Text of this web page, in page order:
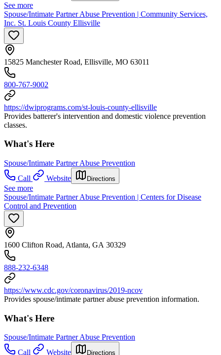
See more
Spouse/Intimate Partner Abuse Prevention | Community Services,
Inc. St. Louis County Ellisville
15825 Manchester Road, Ellisville, MO 63011
800-767-9002
https://dwiprograms.com/st-louis-county-ellisville
Provides batterer's intervention and domestic violence prevention
classes.
What's Here
Spouse/Intimate Partner Abuse Prevention
Call
Website Directions
See more
Spouse/Intimate Partner Abuse Prevention | Centers for Disease
Control and Prevention
1600 Clifton Road, Atlanta, GA 30329
888-232-6348
https://www.cdc.gov/coronavirus/2019-ncov
Provides spouse/intimate partner abuse prevention information.
What's Here
Spouse/Intimate Partner Abuse Prevention
Call
Website Directions